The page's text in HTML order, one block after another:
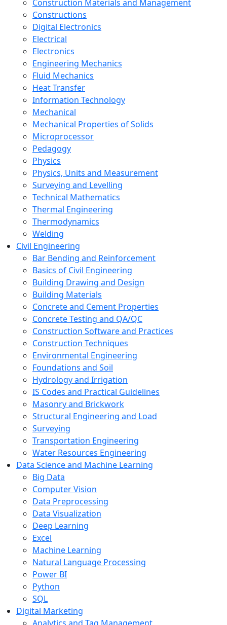
Construction Materials and Management
Constructions
Digital Electronics
Electrical
Electronics
Engineering Mechanics
Fluid Mechanics
Heat Transfer
Information Technology
Mechanical
Mechanical Properties of Solids
Microprocessor
Pedagogy
Physics
Physics, Units and Measurement
Surveying and Levelling
Technical Mathematics
Thermal Engineering
Thermodynamics
Welding
Civil Engineering
Bar Bending and Reinforcement
Basics of Civil Engineering
Building Drawing and Design
Building Materials
Concrete and Cement Properties
Concrete Testing and QA/QC
Construction Software and Practices
Construction Techniques
Environmental Engineering
Foundations and Soil
Hydrology and Irrigation
IS Codes and Practical Guidelines
Masonry and Brickwork
Structural Engineering and Load
Surveying
Transportation Engineering
Water Resources Engineering
Data Science and Machine Learning
Big Data
Computer Vision
Data Preprocessing
Data Visualization
Deep Learning
Excel
Machine Learning
Natural Language Processing
Power BI
Python
SQL
Digital Marketing